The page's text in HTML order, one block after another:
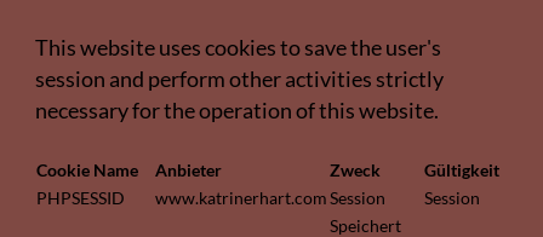
This website uses cookies to save the user's
session and perform other activities strictly
necessary for the operation of this website.
Cookie Name Anbieter Zweck
Gültigkeit
PHPSESSID
www.katrinerhart.comSession Session
Speichert